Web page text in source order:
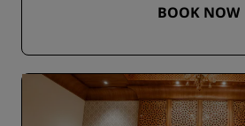
BOOK NOW